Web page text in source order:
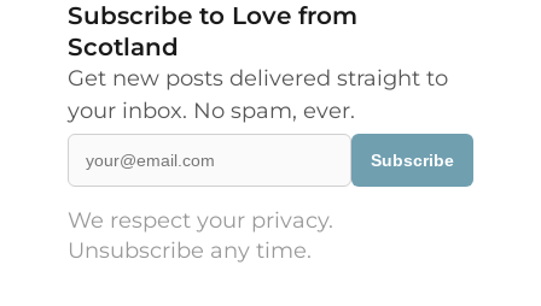
Subscribe to Love from
Scotland
Get new posts delivered straight to
your inbox. No spam, ever.
Subscribe
We respect your privacy.
Unsubscribe any time.